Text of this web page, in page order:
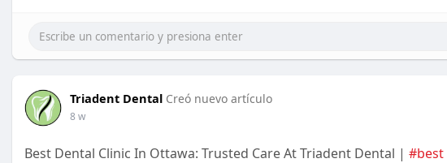
Triadent Dental Creó nuevo artículo
8 w
Best Dental Clinic In Ottawa: Trusted Care At Triadent Dental | #best